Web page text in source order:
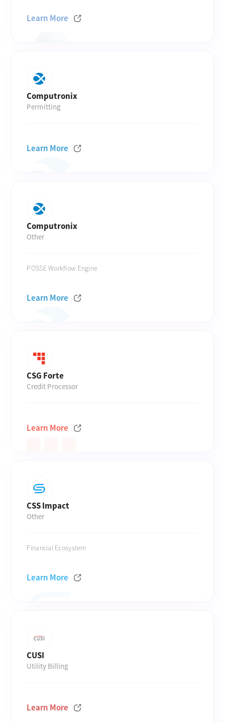
Learn More
Computronix
Permitting
Learn More
Computronix
Other
POSSE Workflow Engine
Learn More
CSG Forte
Credit Processor
Learn More
CSS Impact
Other
Financial Ecosystem
Learn More
CUSI
Utility Billing
Learn More